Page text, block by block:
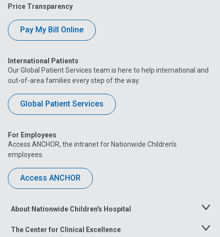
Price Transparency
Pay My Bill Online
International Patients
Our Global Patient Services team is here to help international and
out-of-area families every step of the way.
Global Patient Services
For Employees
Access ANCHOR, the intranet for Nationwide Children’s
employees.
Access ANCHOR
About Nationwide Children's Hospital
Toggle
The Center for Clinical Excellence
Toggle